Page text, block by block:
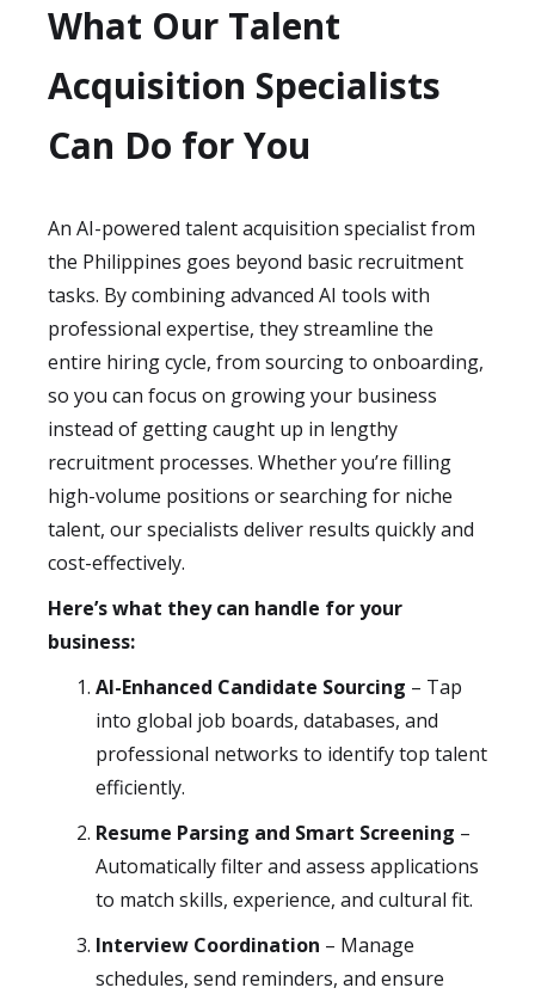
What Our Talent
Acquisition Specialists
Can Do for You
An AI-powered talent acquisition specialist from
the Philippines goes beyond basic recruitment
tasks. By combining advanced AI tools with
professional expertise, they streamline the
entire hiring cycle, from sourcing to onboarding,
so you can focus on growing your business
instead of getting caught up in lengthy
recruitment processes. Whether you’re filling
high-volume positions or searching for niche
talent, our specialists deliver results quickly and
cost-effectively.
Here’s what they can handle for your
business:
AI-Enhanced Candidate Sourcing – Tap
into global job boards, databases, and
professional networks to identify top talent
efficiently.
Resume Parsing and Smart Screening –
Automatically filter and assess applications
to match skills, experience, and cultural fit.
Interview Coordination – Manage
schedules, send reminders, and ensure